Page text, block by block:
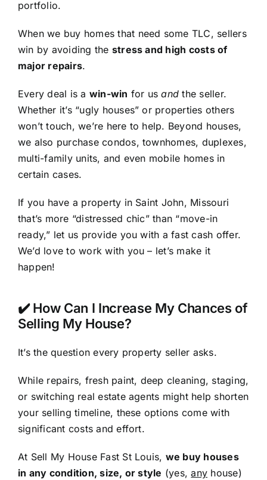
portfolio.
When we buy homes that need some TLC, sellers
win by avoiding the stress and high costs of
major repairs.
Every deal is a win-win for usand the seller.
Whether it’s “ugly houses” or properties others
won’t touch, we’re here to help. Beyond houses,
we also purchase condos, townhomes, duplexes,
multi-family units, and even mobile homes in
certain cases.
If you have a property in Saint John, Missouri
that’s more “distressed chic” than “move-in
ready,” let us provide you with a fast cash offer.
We’d love to work with you – let’s make it
happen!
✔️ How Can I Increase My Chances of
Selling My House?
It’s the question every property seller asks.
While repairs, fresh paint, deep cleaning, staging,
or switching real estate agents might help shorten
your selling timeline, these options come with
significant costs and effort.
At Sell My House Fast St Louis, we buy houses
in any condition, size, or style (yes,any house)